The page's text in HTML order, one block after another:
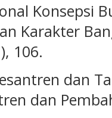
Konsepsi
Karakter
106.
dan
dan